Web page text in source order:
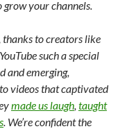
grow your channels.
thanks to creators like
such a special
and emerging,
videos that captivated
made us laugh, taught
. We’re confident the